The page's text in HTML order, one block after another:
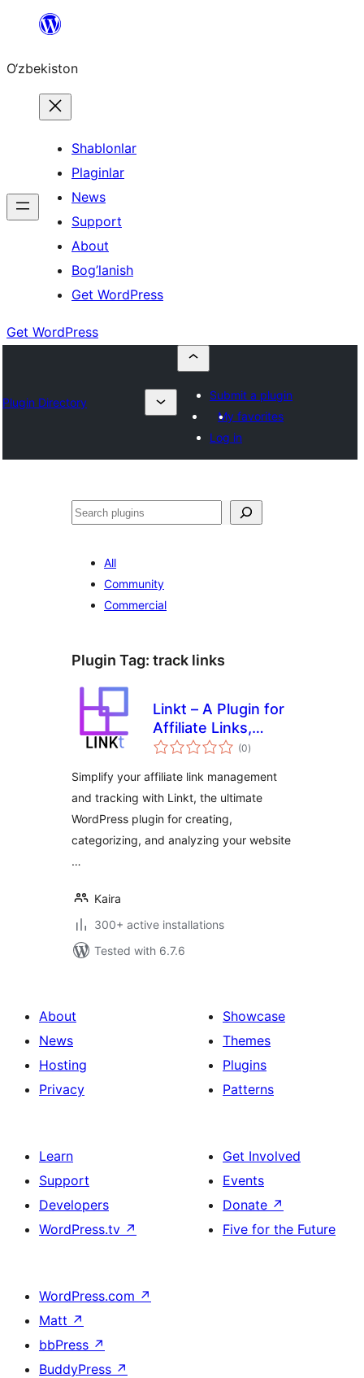
content
O‘zbekiston
Shablonlar
Plaginlar
News
Support
About
Bog’lanish
Get WordPress
Get WordPress
Plugin Directory
Submit a plugin
My favorites
Log in
Izlash
All
Community
Commercial
Plugin Tag: track links
Linkt – A Plugin for
Affiliate Links,
Branded Links and
Tracking &
Management
(0total
ratings
)
Simplify your affiliate link management
and tracking with Linkt, the ultimate
WordPress plugin for creating,
categorizing, and analyzing your website
…
Kaira
300+ active installations
Tested with 6.7.6
About
News
Hosting
Privacy
Showcase
Themes
Plugins
Patterns
Learn
Support
Developers
WordPress.tv ↗
Get Involved
Events
Donate ↗
Five for the Future
WordPress.com ↗
Matt ↗
bbPress ↗
BuddyPress ↗